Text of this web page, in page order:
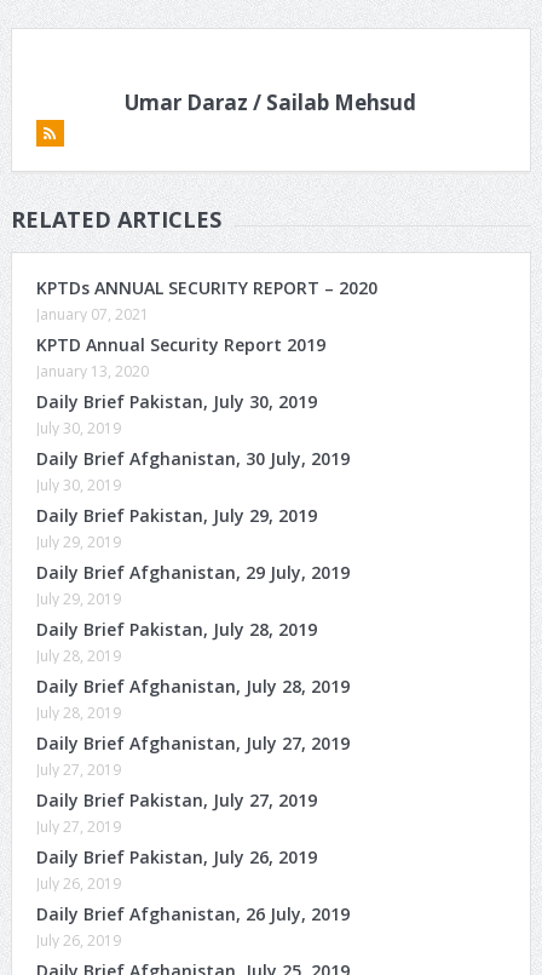
Umar Daraz / Sailab Mehsud
RELATED ARTICLES
KPTDs ANNUAL SECURITY REPORT – 2020
January 07, 2021
KPTD Annual Security Report 2019
January 13, 2020
Daily Brief Pakistan, July 30, 2019
July 30, 2019
Daily Brief Afghanistan, 30 July, 2019
July 30, 2019
Daily Brief Pakistan, July 29, 2019
July 29, 2019
Daily Brief Afghanistan, 29 July, 2019
July 29, 2019
Daily Brief Pakistan, July 28, 2019
July 28, 2019
Daily Brief Afghanistan, July 28, 2019
July 28, 2019
Daily Brief Afghanistan, July 27, 2019
July 27, 2019
Daily Brief Pakistan, July 27, 2019
July 27, 2019
Daily Brief Pakistan, July 26, 2019
July 26, 2019
Daily Brief Afghanistan, 26 July, 2019
July 26, 2019